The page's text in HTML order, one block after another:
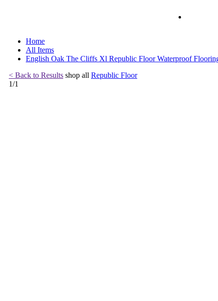
Home
All Items
English Oak The Cliffs Xl Republic Floor Waterproof
< Back to Results shop all Republic Floor
1/1